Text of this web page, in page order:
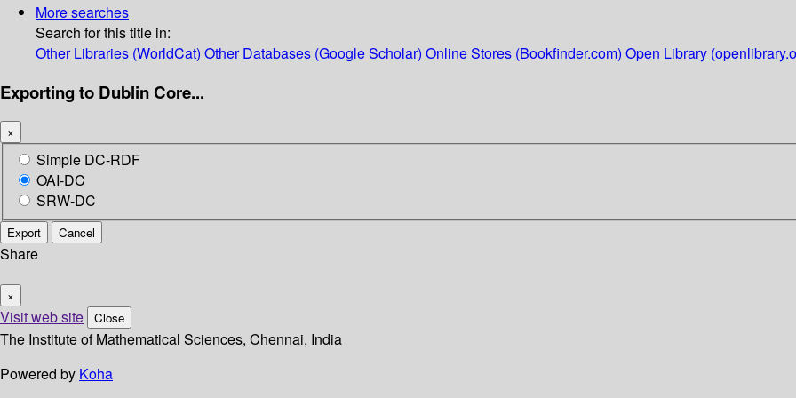
More searches
Search for this title in:
Other Libraries (WorldCat) Other Databases (Google Scholar) Online Stores (Bookfinder.com) Open Library
Exporting to Dublin Core...
×
Simple DC-RDF
OAI-DC
SRW-DC
Export Cancel
Share
×
Visit web site Close
The Institute of Mathematical Sciences, Chennai, India
Powered by Koha